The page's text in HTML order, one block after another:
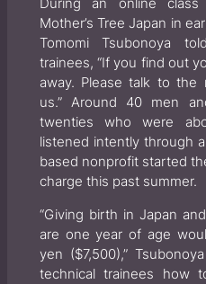
During an online
Mother’s Tree Japan in
Tomomi Tsubonoya
trainees, “If you find out
away. Please talk to the
us.” Around 40 men
twenties who were
listened intently through
based nonprofit started
charge this past summer.
“Giving birth in Japan
are one year of age
yen ($7,500),”
technical trainees how